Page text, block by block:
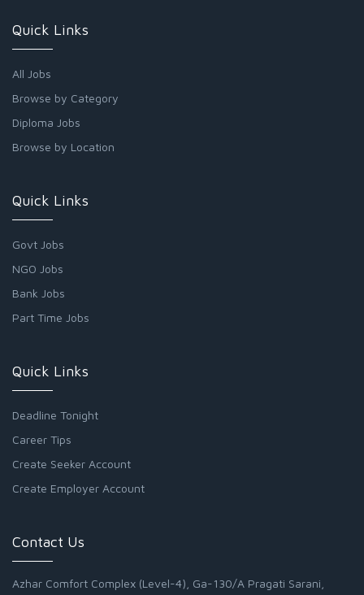
Quick Links
All Jobs
Browse by Category
Diploma Jobs
Browse by Location
Quick Links
Govt Jobs
NGO Jobs
Bank Jobs
Part Time Jobs
Quick Links
Deadline Tonight
Career Tips
Create Seeker Account
Create Employer Account
Contact Us
Azhar Comfort Complex (Level-4), Ga-130/A Pragati Sarani,